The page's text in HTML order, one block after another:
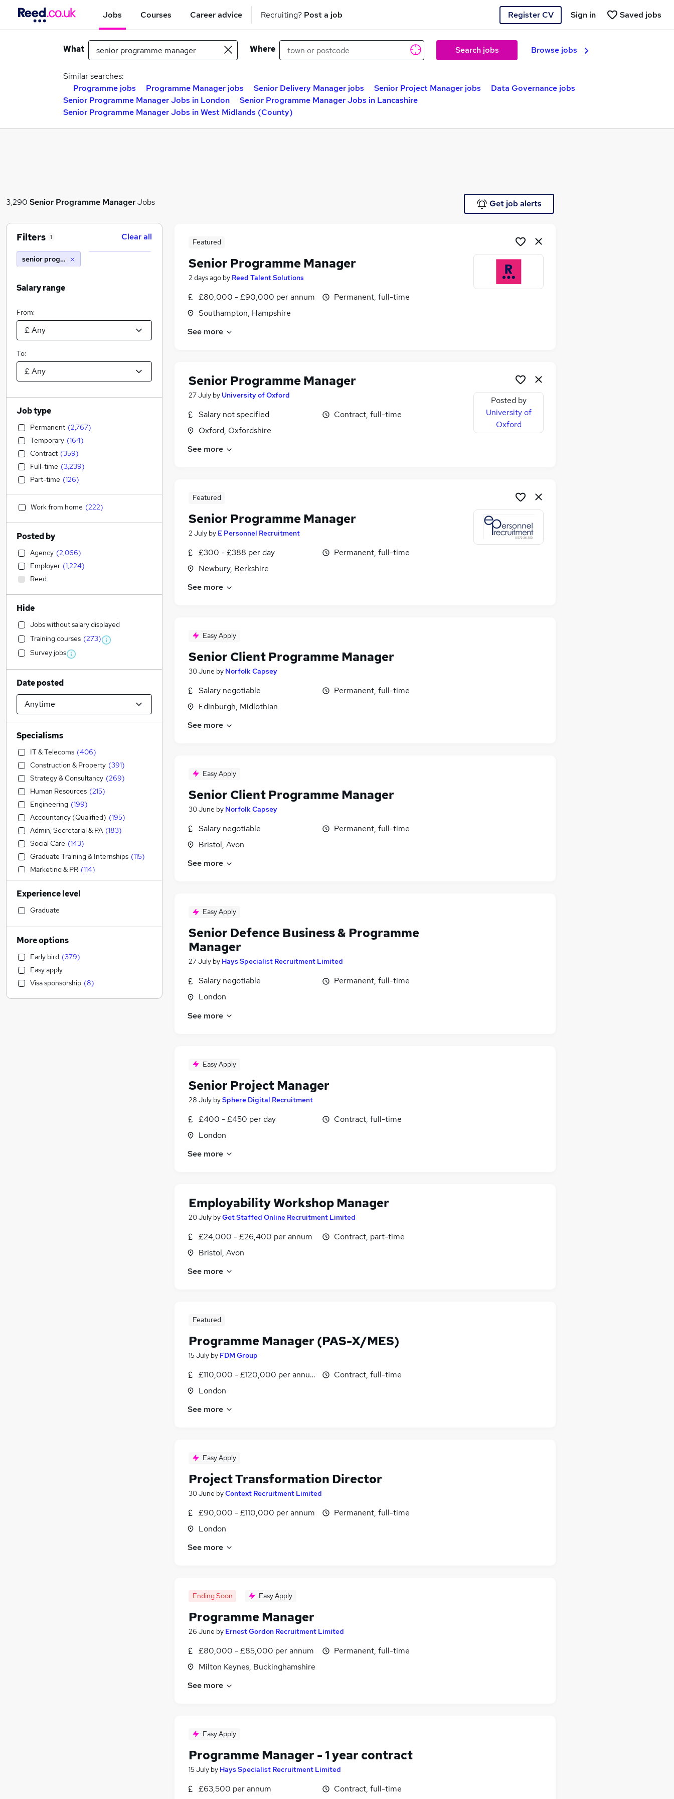
Jobs Courses Career advice Recruiting? Post a job Register CV Saved jobs
Sign in
What Where Search jobs Browse jobs
Similar searches:
Programme jobs
Programme Manager jobs Senior Delivery Manager jobs Senior Project Manager jobs
Data Governance jobs
Senior Programme Manager Jobs in London
Senior Programme Manager Jobs in Lancashire
Senior Programme Manager Jobs in West Midlands (County)
3,290 Senior Programme ManagerJobs Get job alerts
Featured
Senior Programme Manager
2 days ago by Reed Talent Solutions
£80,000 - £90,000 per annum
Southampton, Hampshire
Permanent, full-time
See more
Senior Programme Manager
27 July by University of Oxford
Salary not specified
Oxford, Oxfordshire
Contract, full-time
See more
Posted by
University of
Oxford
Featured
Senior Programme Manager
2 July by E Personnel Recruitment
£300 - £388 per day
Newbury, Berkshire
Permanent, full-time
See more
Easy Apply
Senior Client Programme Manager
30 June by Norfolk Capsey
Salary negotiable
Edinburgh, Midlothian
Permanent, full-time
See more
Easy Apply
Senior Client Programme Manager
30 June by Norfolk Capsey
Salary negotiable
Bristol, Avon
Permanent, full-time
See more
Easy Apply
Senior Defence Business & Programme
Manager
27 July by Hays Specialist Recruitment Limited
Salary negotiable
London
Permanent, full-time
See more
Easy Apply
Senior Project Manager
28 July bySphere Digital Recruitment
£400 - £450 per day
London
Contract, full-time
See more
Employability Workshop Manager
20 July byGet Staffed Online Recruitment Limited
£24,000 - £26,400 per annum
Bristol, Avon
Contract, part-time
See more
Featured
Programme Manager (PAS-X/MES)
15 July by FDM Group
£110,000 - £120,000 per annum
London
Contract, full-time
See more
Easy Apply
Project Transformation Director
30 June byContext Recruitment Limited
£90,000 - £110,000 per annum
London
Permanent, full-time
See more
Ending Soon Easy Apply
Programme Manager
26 June by Ernest Gordon Recruitment Limited
£80,000 - £85,000 per annum
Milton Keynes, Buckinghamshire
Permanent, full-time
See more
Easy Apply
Programme Manager - 1 year contract
15 July by Hays Specialist Recruitment Limited
£63,500 per annum Contract, full-time
Filters 1 Clear all
senior programme manager
Salary range
From:
To:
Job type
Permanent (2,767)
Temporary (164)
Contract (359)
Full-time (3,239)
Part-time (126)
Work from home (222)
Posted by
Agency (2,066)
Employer (1,224)
Reed
Hide
Jobs without salary displayed
Training courses (273)
Survey jobs
Date posted
Specialisms
IT & Telecoms (406)
Construction & Property (391)
Strategy & Consultancy (269)
Human Resources (215)
Engineering (199)
Accountancy (Qualified) (195)
Admin, Secretarial & PA (183)
Social Care (143)
Graduate Training & Internships (115)
Marketing & PR (114)
Sales (89)
Financial Services
Retail (85
Accountancy
Purchasing
Transport & Logistics
Manufacturing
Energy (51)
Recruitment Consultancy (44)
Experience level
Graduate
More options
Early bird (379)
Easy apply
Visa sponsorship (8)